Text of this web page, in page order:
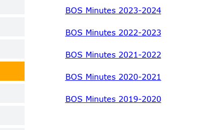
BOS Minutes 2023-2024
BOS Minutes 2022-2023
BOS Minutes 2021-2022
BOS Minutes 2020-2021
BOS Minutes 2019-2020